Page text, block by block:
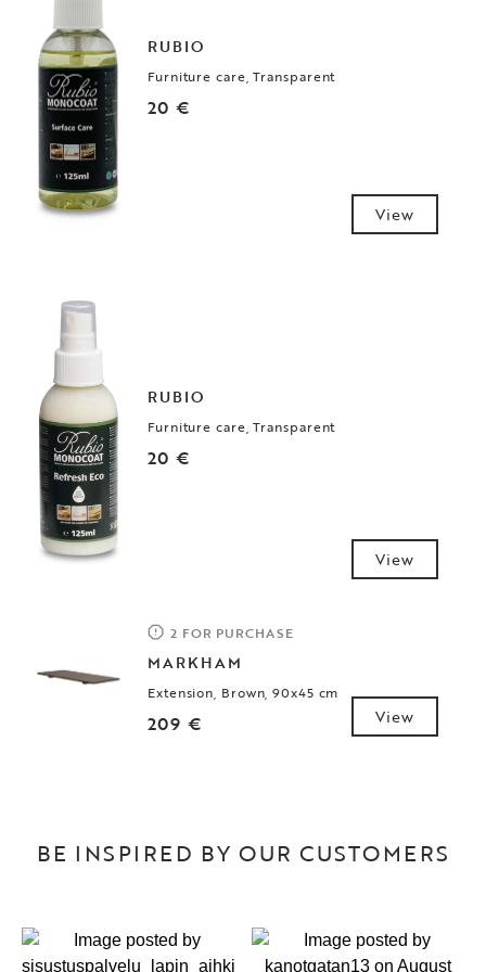
RUBIO
Furniture care, Transparent
20 €
View
RUBIO
Furniture care, Transparent
20 €
View
2 FOR PURCHASE
MARKHAM
Extension, Brown, 90x45 cm
209 € View
BE INSPIRED BY OUR CUSTOMERS